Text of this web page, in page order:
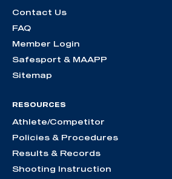
Contact Us
FAQ
Member Login
Safesport & MAAPP
Sitemap
RESOURCES
Athlete/Competitor
Policies & Procedures
Results & Records
Shooting Instruction